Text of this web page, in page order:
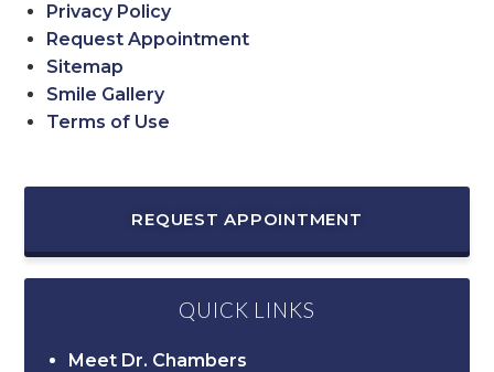
Privacy Policy
Request Appointment
Sitemap
Smile Gallery
Terms of Use
REQUEST APPOINTMENT
QUICK LINKS
Meet Dr. Chambers